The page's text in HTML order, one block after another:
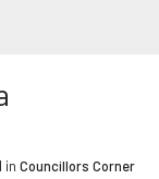
in Councillors Corner